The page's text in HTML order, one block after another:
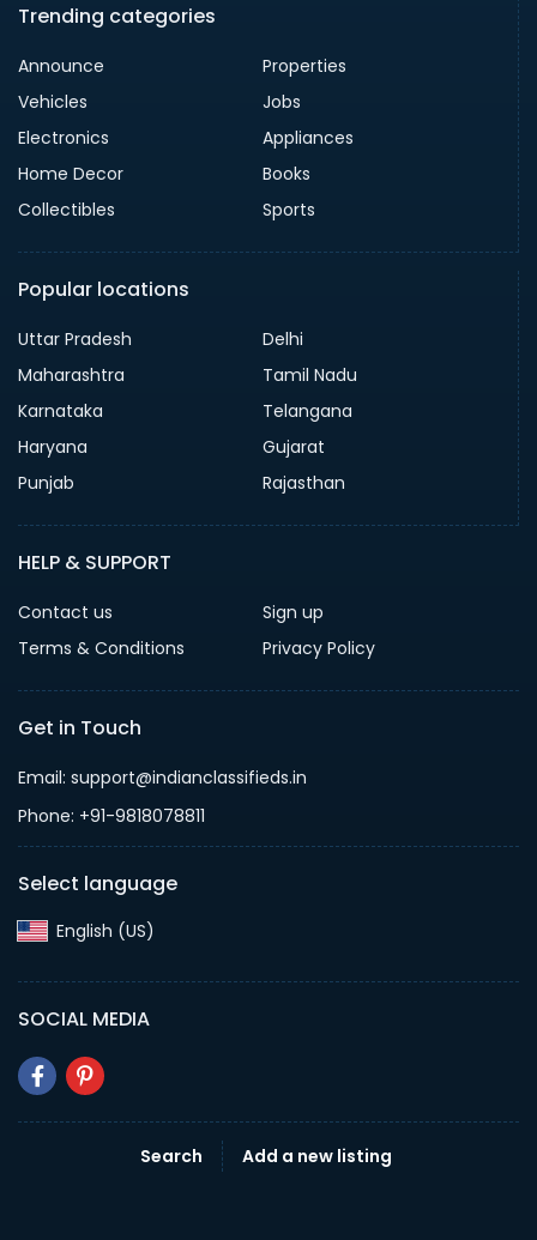
Trending categories
Announce
Properties
Vehicles
Jobs
Electronics
Appliances
Home Decor
Books
Collectibles
Sports
Popular locations
Uttar Pradesh
Delhi
Maharashtra
Tamil Nadu
Karnataka
Telangana
Haryana
Gujarat
Punjab
Rajasthan
HELP & SUPPORT
Contact us
Sign up
Terms & Conditions
Privacy Policy
Get in Touch
Email: support@indianclassifieds.in
Phone: +91-9818078811
Select language
English (US)‎
SOCIAL MEDIA
Search Add a new listing